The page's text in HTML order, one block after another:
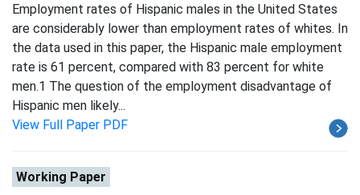
Employment rates of Hispanic males in the United States
are considerably lower than employment rates of whites. In
the data used in this paper, the Hispanic male employment
rate is 61 percent, compared with 83 percent for white
men.1 The question of the employment disadvantage of
Hispanic men likely...
View Full Paper PDF
Working Paper